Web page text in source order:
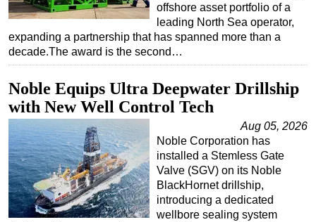
Inspection & Repair & Maintenance
Technology
Hardware
Safety & Security
Vessels
FLNG
Floating Production
Support Vessel
Construction Vessel
offshore asset portfolio of a
leading North Sea operator,
expanding a partnership that has spanned more than a
decade.The award is the second…
Noble Equips Ultra Deepwater Drillship
with New Well Control Tech
Aug 05, 2026
Noble Corporation has
installed a Stemless Gate
Valve (SGV) on its Noble
BlackHornet drillship,
introducing a dedicated
wellbore sealing system